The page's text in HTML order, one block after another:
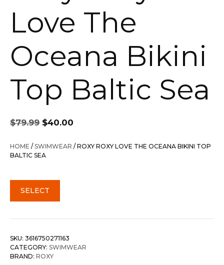
Love The
Oceana Bikini
Top Baltic Sea
$79.99
Original
price
was:
$79.99.
$40.00
is:
HOME /SWIMWEAR / ROXY ROXY LOVE THE OCEANA BIKINI TOP
BALTIC SEA
SELECT
SKU: 3616750271163
CATEGORY: SWIMWEAR
BRAND: ROXY